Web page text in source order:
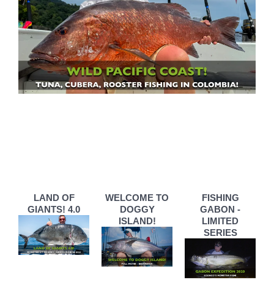
LAND OF
GIANTS! 4.0
WELCOME TO
DOGGY
ISLAND!
FISHING
GABON -
LIMITED
SERIES